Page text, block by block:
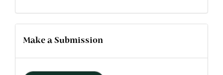
Make a Submission